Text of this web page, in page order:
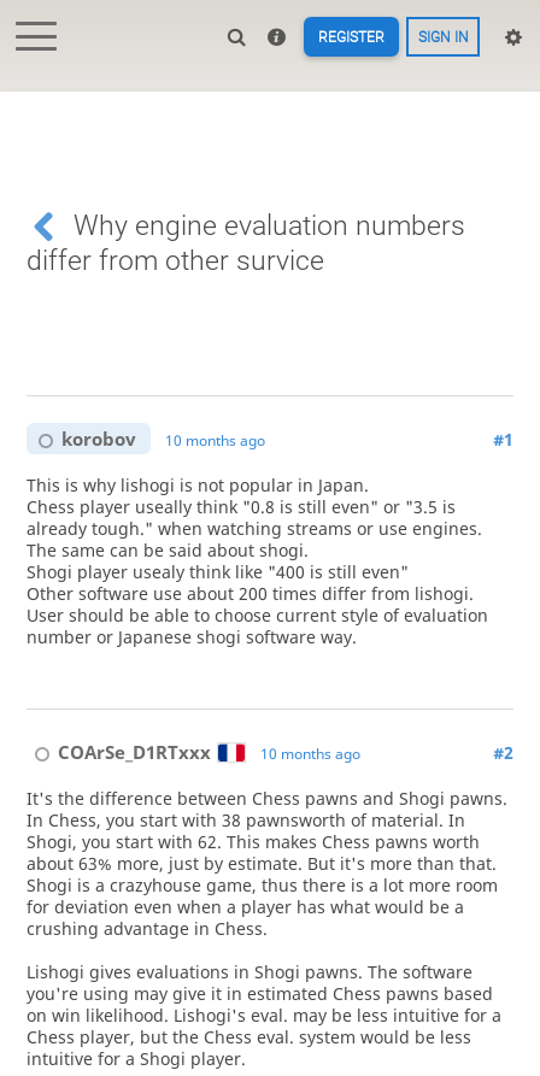
REGISTER SIGN IN
Why engine evaluation numbers
differ from other survice
korobov 10 months ago #1
This is why lishogi is not popular in Japan.
Chess player useally think "0.8 is still even" or "3.5 is
already tough." when watching streams or use engines.
The same can be said about shogi.
Shogi player usealy think like "400 is still even"
Other software use about 200 times differ from lishogi.
User should be able to choose current style of evaluation
number or Japanese shogi software way.
COArSe_D1RTxxx 10 months ago #2
It's the difference between Chess pawns and Shogi pawns.
In Chess, you start with 38 pawnsworth of material. In
Shogi, you start with 62. This makes Chess pawns worth
about 63% more, just by estimate. But it's more than that.
Shogi is a crazyhouse game, thus there is a lot more room
for deviation even when a player has what would be a
crushing advantage in Chess.
Lishogi gives evaluations in Shogi pawns. The software
you're using may give it in estimated Chess pawns based
on win likelihood. Lishogi's eval. may be less intuitive for a
Chess player, but the Chess eval. system would be less
intuitive for a Shogi player.